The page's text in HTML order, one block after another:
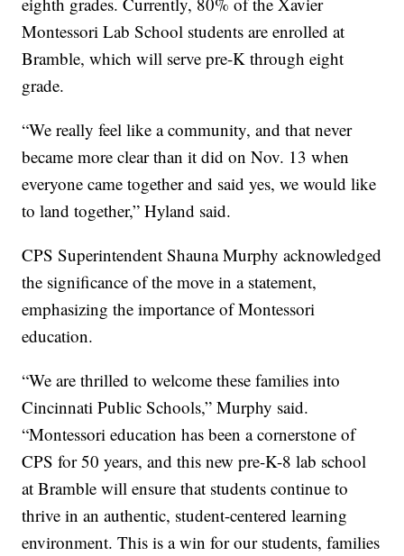
Montessori Lab School students are enrolled at
Bramble, which will serve pre-K through eight
grade.
“We really feel like a community, and that never
became more clear than it did on Nov. 13 when
everyone came together and said yes, we would like
to land together,” Hyland said.
CPS Superintendent Shauna Murphy acknowledged
the significance of the move in a statement,
emphasizing the importance of Montessori
education.
“We are thrilled to welcome these families into
Cincinnati Public Schools,” Murphy said.
“Montessori education has been a cornerstone of
CPS for 50 years, and this new pre-K-8 lab school
at Bramble will ensure that students continue to
thrive in an authentic, student-centered learning
environment. This is a win for our students, families